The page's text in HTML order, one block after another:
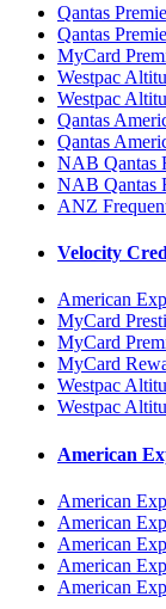
Qantas
Qantas
MyCard
Westpac
Westpac
Qantas
Qantas
NAB Qantas
NAB Qantas
ANZ
Velocity
American
MyCard
MyCard
MyCard
Westpac
Westpac
American
American
American
American
American
American